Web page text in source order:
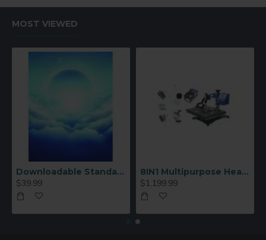
MOST VIEWED
Downloadable Standard Sublimation Blank Product Catalog
$39.99
8IN1 Multipurpose Heat Press Machine
$1,199.99